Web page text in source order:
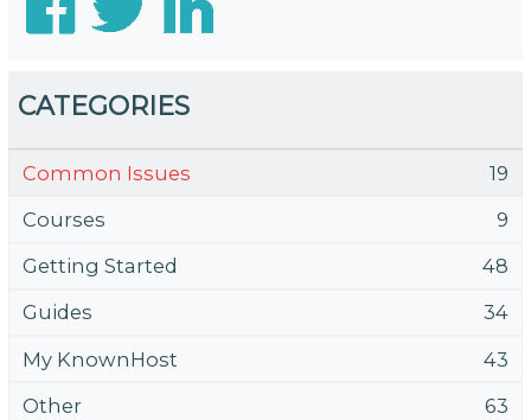
CATEGORIES
Common Issues
19
Courses
9
Getting Started
48
Guides
34
My KnownHost
43
Other
63